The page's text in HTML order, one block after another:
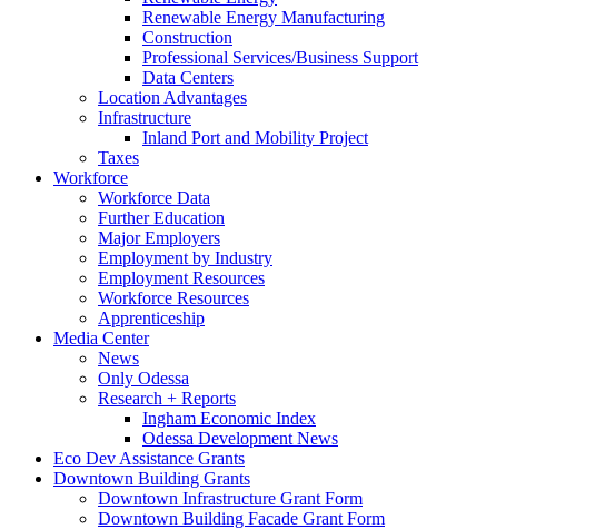
Renewable Energy Manufacturing
Construction
Professional Services/Business Support
Data Centers
Location Advantages
Infrastructure
Inland Port and Mobility Project
Taxes
Workforce
Workforce Data
Further Education
Major Employers
Employment by Industry
Employment Resources
Workforce Resources
Apprenticeship
Media Center
News
Only Odessa
Research + Reports
Ingham Economic Index
Odessa Development News
Eco Dev Assistance Grants
Downtown Building Grants
Downtown Infrastructure Grant Form
Downtown Building Facade Grant Form